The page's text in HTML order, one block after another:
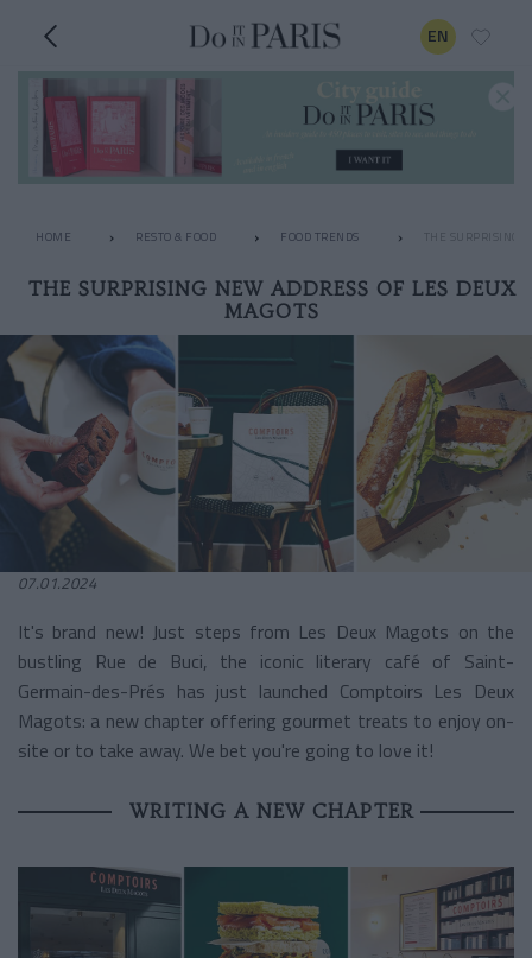
EN
HOME RESTO & FOOD FOOD TRENDS THE SURPRISING
THE SURPRISING NEW ADDRESS OF LES DEUX
MAGOTS
07.01.2024
It's brand new! Just steps from Les Deux Magots on the
bustling Rue de Buci, the iconic literary café of Saint-
Germain-des-Prés has just launched Comptoirs Les Deux
Magots: a new chapter offering gourmet treats to enjoy on-
site or to take away. We bet you're going to love it!
WRITING A NEW CHAPTER